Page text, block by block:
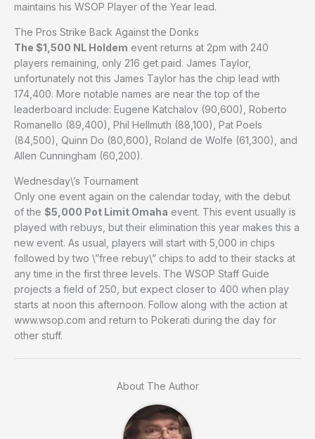
maintains his WSOP Player of the Year lead.
The Pros Strike Back Against the Donks
The $1,500 NL Holdem event returns at 2pm with 240
players remaining, only 216 get paid. James Taylor,
unfortunately not this James Taylor has the chip lead with
174,400. More notable names are near the top of the
leaderboard include: Eugene Katchalov (90,600), Roberto
Romanello (89,400), Phil Hellmuth (88,100), Pat Poels
(84,500), Quinn Do (80,600), Roland de Wolfe (61,300), and
Allen Cunningham (60,200).
Wednesday\’s Tournament
Only one event again on the calendar today, with the debut
of the $5,000 Pot Limit Omaha event. This event usually is
played with rebuys, but their elimination this year makes this a
new event. As usual, players will start with 5,000 in chips
followed by two \”free rebuy\” chips to add to their stacks at
any time in the first three levels. The WSOP Staff Guide
projects a field of 250, but expect closer to 400 when play
starts at noon this afternoon. Follow along with the action at
www.wsop.com and return to Pokerati during the day for
other stuff.
About The Author